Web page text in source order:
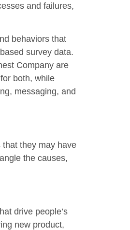
and failures,
behaviors that
survey data.
Company are
both, while
messaging, and
that they may have
the causes,
drive people’s
new product,